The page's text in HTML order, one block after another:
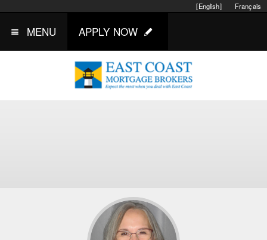
Français
[English]
MENU APPLY NOW